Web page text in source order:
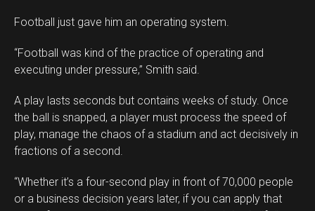
Football just gave him an operating system.
“Football was kind of the practice of operating and
executing under pressure,” Smith said.
A play lasts seconds but contains weeks of study. Once
the ball is snapped, a player must process the speed of
play, manage the chaos of a stadium and act decisively in
fractions of a second.
“Whether it’s a four-second play in front of 70,000 people
or a business decision years later, if you can apply that